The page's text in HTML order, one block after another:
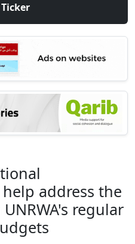
address the
regular